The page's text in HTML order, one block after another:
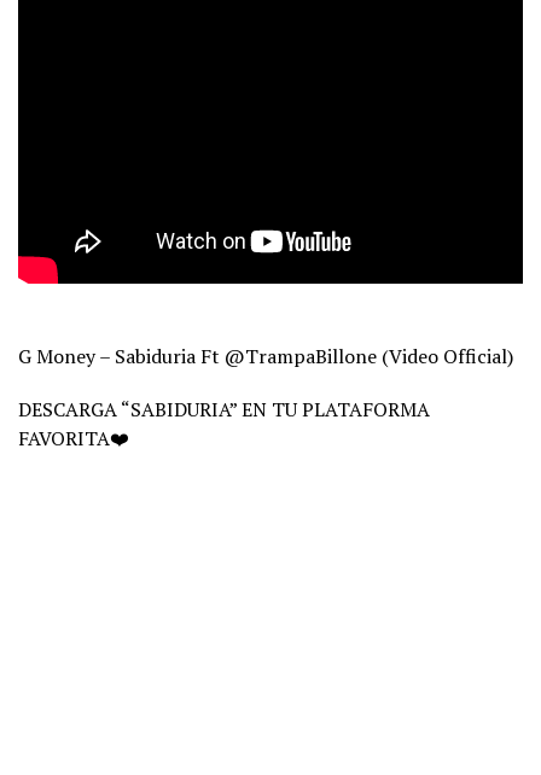
G Money – Sabiduria Ft ‪@TrampaBillone‬ (Video Official)
DESCARGA “SABIDURIA” EN TU PLATAFORMA
FAVORITA❤️